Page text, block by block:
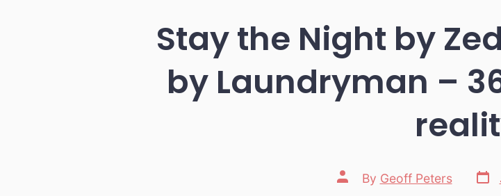
Stay the Night by
by Laundryman –
Post
author
By Geoff Peters
Post
date